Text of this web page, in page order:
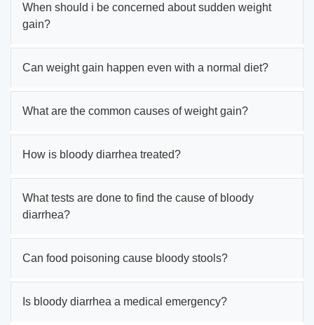
When should i be concerned about sudden weight
gain?
Can weight gain happen even with a normal diet?
What are the common causes of weight gain?
How is bloody diarrhea treated?
What tests are done to find the cause of bloody
diarrhea?
Can food poisoning cause bloody stools?
Is bloody diarrhea a medical emergency?